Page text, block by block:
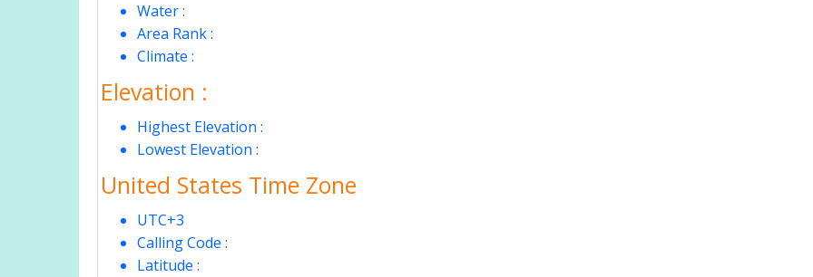
Water :
Area Rank :
Climate :
Elevation :
Highest Elevation :
Lowest Elevation :
United States Time Zone
UTC+3
Calling Code :
Latitude :